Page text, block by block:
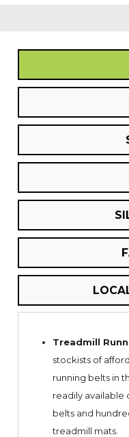
Treadmill
stockists of
running belts in
readily available
belts and
treadmill mats.